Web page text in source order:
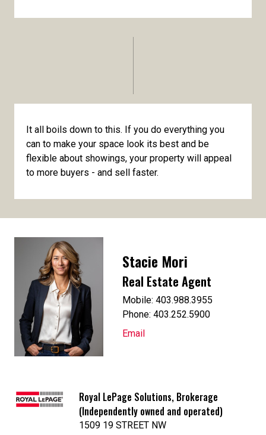
It all boils down to this. If you do everything you
can to make your space look its best and be
flexible about showings, your property will appeal
to more buyers - and sell faster.
Stacie Mori
Real Estate Agent
Mobile: 403.988.3955
Phone: 403.252.5900
Email
Royal LePage Solutions, Brokerage
(Independently owned and operated)
1509 19 STREET NW